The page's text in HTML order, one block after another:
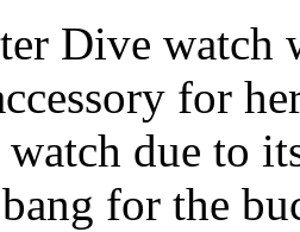
Dive
for
due to
for the